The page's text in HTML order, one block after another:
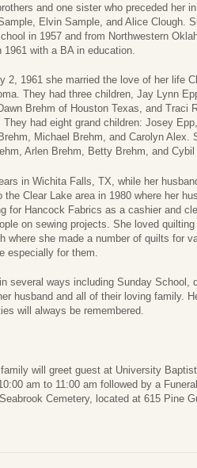
and one sister who preceded her
Elvin Sample, and Alice Clough.
in 1957 and from Northwestern
1961 with a BA in education.
2, 1961 she married the love of her life
They had three children, Jay Lynn
Brehm of Houston Texas, and Traci
They had eight grand children: Josey
Michael Brehm, and Carolyn Alex.
Arlen Brehm, Betty Brehm, and Cybil
in Wichita Falls, TX, while her
Clear Lake area in 1980 where her
for Hancock Fabrics as a cashier and
on sewing projects. She loved
where she made a number of quilts for
especially for them.
several ways including Sunday School,
husband and all of their loving family.
will always be remembered.
will greet guest at University
am to 11:00 am followed by a
Cemetery, located at 615 Pine